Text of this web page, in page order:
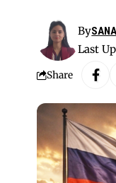
Last
By
Share